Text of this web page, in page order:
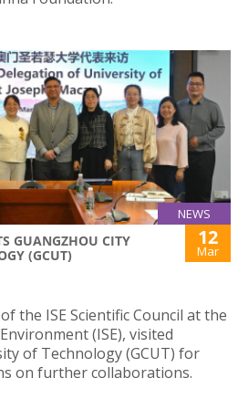
NEWS
GUANGZHOU CITY
(GCUT)
12
Mar
the ISE Scientific Council at the
(ISE), visited
of Technology (GCUT) for
on further collaborations.